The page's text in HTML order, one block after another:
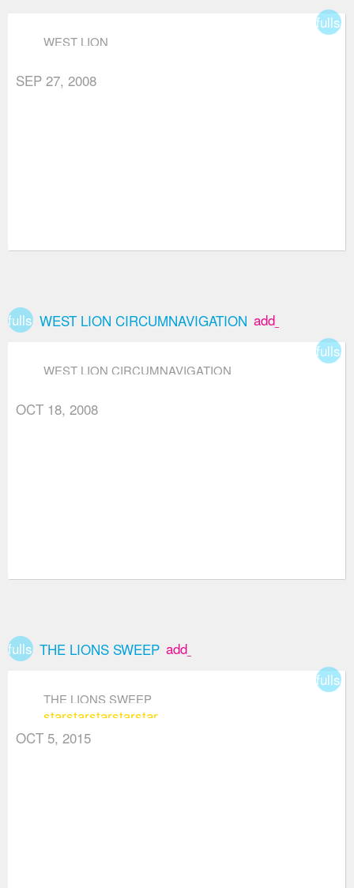
WEST LION
SEP 27, 2008
fullscreenWEST LION CIRCUMNAVIGATION add_box
WEST LION CIRCUMNAVIGATION
OCT 18, 2008
fullscreenTHE LIONS SWEEP add_box
THE LIONS SWEEP
starstarstarstarstar
OCT 5, 2015